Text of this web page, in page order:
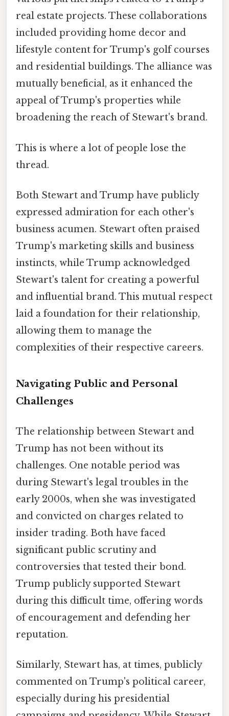
real estate projects. These collaborations
included providing home decor and
lifestyle content for Trump's golf courses
and residential buildings. The alliance was
mutually beneficial, as it enhanced the
appeal of Trump's properties while
broadening the reach of Stewart's brand.
This is where a lot of people lose the
thread.
Both Stewart and Trump have publicly
expressed admiration for each other's
business acumen. Stewart often praised
Trump's marketing skills and business
instincts, while Trump acknowledged
Stewart's talent for creating a powerful
and influential brand. This mutual respect
laid a foundation for their relationship,
allowing them to manage the
complexities of their respective careers.
Navigating Public and Personal
Challenges
The relationship between Stewart and
Trump has not been without its
challenges. One notable period was
during Stewart's legal troubles in the
early 2000s, when she was investigated
and convicted on charges related to
insider trading. Both have faced
significant public scrutiny and
controversies that tested their bond.
Trump publicly supported Stewart
during this difficult time, offering words
of encouragement and defending her
reputation.
Similarly, Stewart has, at times, publicly
commented on Trump's political career,
especially during his presidential